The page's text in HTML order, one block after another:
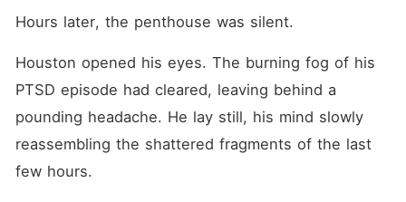
Hours later, the penthouse was silent.
Houston opened his eyes. The burning fog of his
PTSD episode had cleared, leaving behind a
pounding headache. He lay still, his mind slowly
reassembling the shattered fragments of the last
few hours.